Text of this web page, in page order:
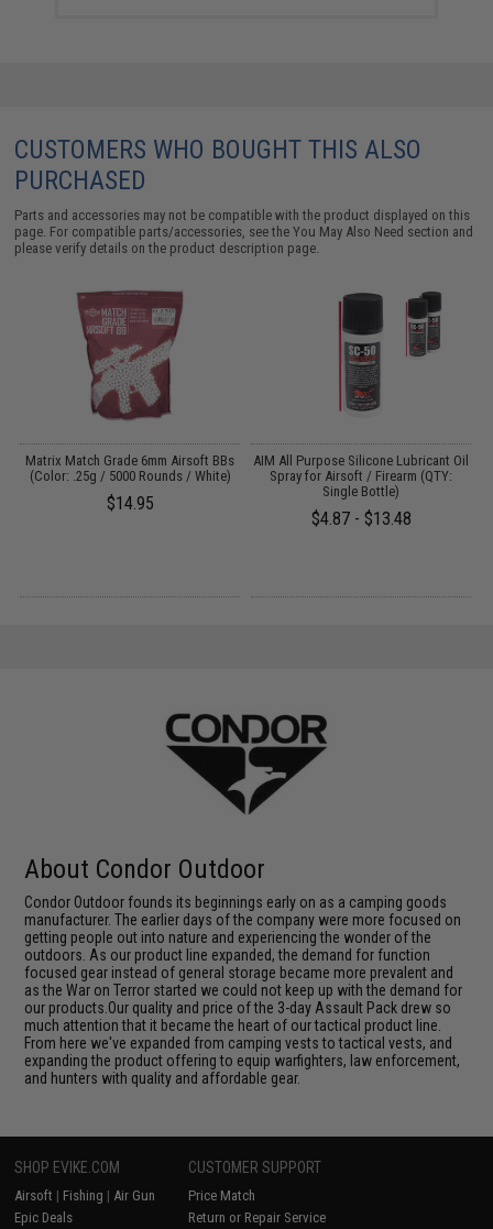
CUSTOMERS WHO BOUGHT THIS ALSO
PURCHASED
Parts and accessories may not be compatible with the product displayed on this
page. For compatible parts/accessories, see theYou May Also Need section and
please verify details on the product description page.
Matrix Match Grade 6mm Airsoft BBs
(Color: .25g / 5000 Rounds / White)
$14.95
AIM All Purpose Silicone Lubricant Oil
Spray for Airsoft / Firearm (QTY:
Single Bottle)
$4.87 - $13.48
About Condor Outdoor
Condor Outdoor founds its beginnings early on as a camping goods
manufacturer. The earlier days of the company were more focused on
getting people out into nature and experiencing the wonder of the
outdoors. As our product line expanded, the demand for function
focused gear instead of general storage became more prevalent and
as the War on Terror started we could not keep up with the demand for
our products.Our quality and price of the 3-day Assault Pack drew so
much attention that it became the heart of our tactical product line.
From here we've expanded from camping vests to tactical vests, and
expanding the product offering to equip warfighters, law enforcement,
and hunters with quality and affordable gear.
SHOP EVIKE.COM
Airsoft | Fishing | Air Gun
Epic Deals
CUSTOMER SUPPORT
Price Match
Return or Repair Service